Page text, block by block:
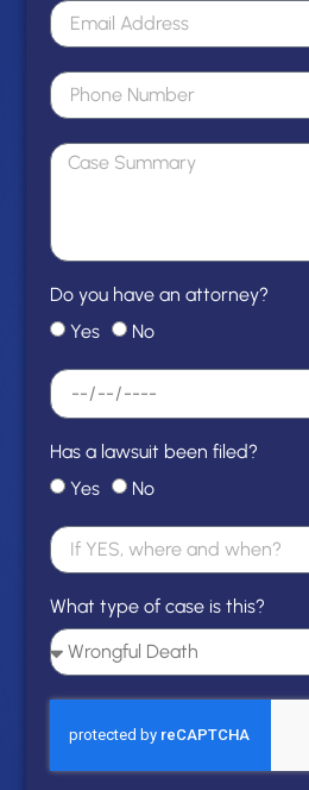
Do you have an attorney?
Yes
No
Has a lawsuit been filed?
Yes
No
What type of case is this?